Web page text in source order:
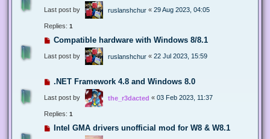
Last post by ruslanshchur « 29 Aug 2023, 04:05
Replies: 1
Compatible hardware with Windows 8/8.1
Last post by ruslanshchur « 22 Jul 2023, 15:59
.NET Framework 4.8 and Windows 8.0
Last post by the_r3dacted « 03 Feb 2023, 11:37
Replies: 1
Intel GMA drivers unofficial mod for W8 & W8.1